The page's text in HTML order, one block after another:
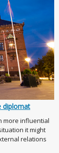
diplomat
more influential
it might
relations